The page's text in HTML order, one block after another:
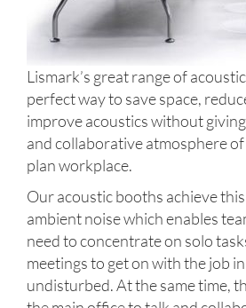
Lismark’s great range of
perfect way to save space,
improve acoustics without
and collaborative atmosphere
plan workplace.
Our acoustic booths achieve
ambient noise which enables
need to concentrate on solo
meetings to get on with the job
undisturbed. At the same time,